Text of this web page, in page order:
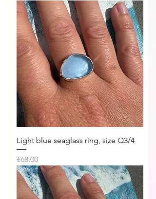
Light blue seaglass ring, size Q3/4
Price
£68.00